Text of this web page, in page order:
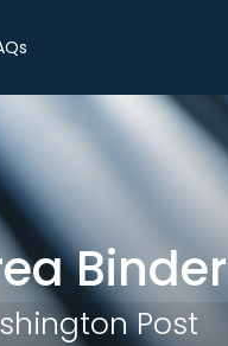
Binder
Post